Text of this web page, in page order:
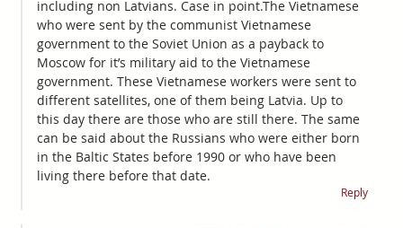
including non Latvians. Case in point.The Vietnamese
who were sent by the communist Vietnamese
government to the Soviet Union as a payback to
Moscow for it’s military aid to the Vietnamese
government. These Vietnamese workers were sent to
different satellites, one of them being Latvia. Up to
this day there are those who are still there. The same
can be said about the Russians who were either born
in the Baltic States before 1990 or who have been
living there before that date.
Reply